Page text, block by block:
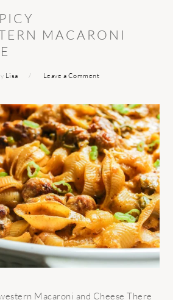
MACARONI
Lisa Leave a Comment
Macaroni and Cheese There